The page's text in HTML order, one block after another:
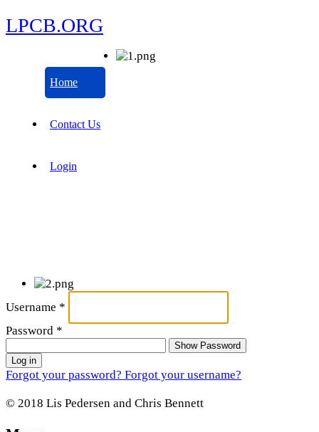
LPCB.ORG
Home
Contact Us
Login
Username *
Password *
Show Password
Log in
Forgot your password? Forgot your username?
© 2018 Lis Pedersen and Chris Bennett